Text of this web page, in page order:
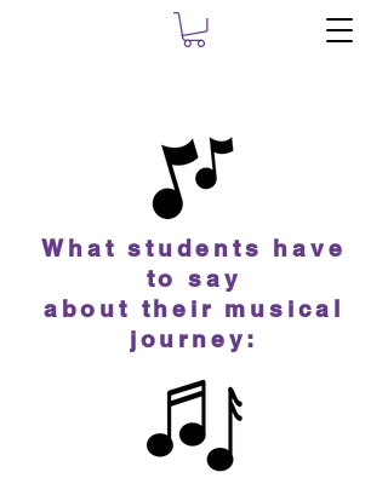
What students have
to say
about their musical
journey: